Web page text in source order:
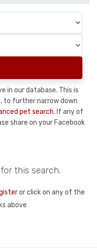
in our database. This is
further narrow down
pet search. If any of
share on your Facebook
this search.
or click on any of the
above